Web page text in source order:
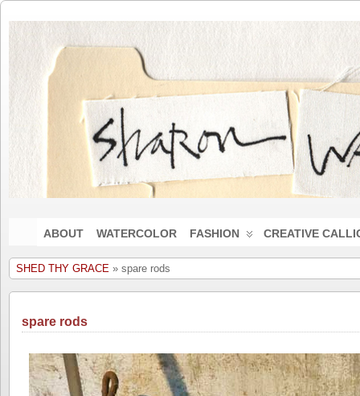
ABOUT WATERCOLOR FASHION CREATIVE
SHED THY GRACE » spare rods
spare rods